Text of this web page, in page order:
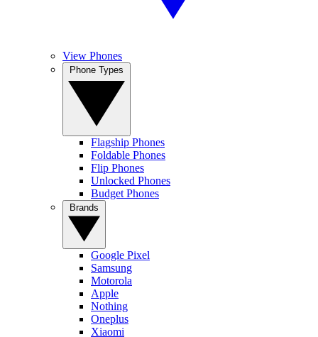
View Phones
Flagship Phones
Foldable Phones
Flip Phones
Unlocked Phones
Budget Phones
Google Pixel
Samsung
Motorola
Apple
Nothing
Oneplus
Xiaomi